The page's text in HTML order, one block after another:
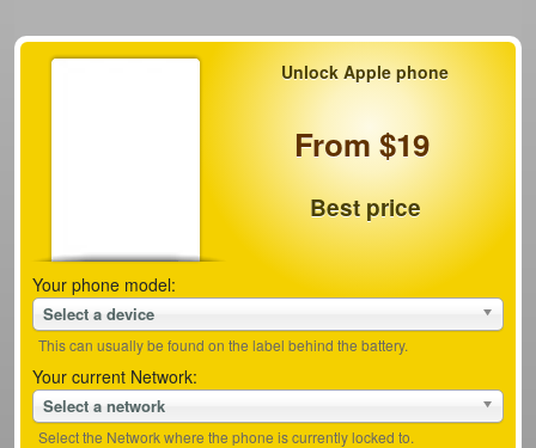
Unlock Apple phone
From $19
Best price
Your phone model:
Select a device
This can usually be found on the label behind the battery.
Your current Network:
Select a network
Select the Network where the phone is currently locked to.